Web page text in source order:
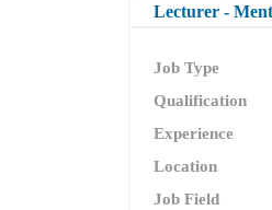
Lecturer -
Job Type
Qualification
Experience
Location
Job Field